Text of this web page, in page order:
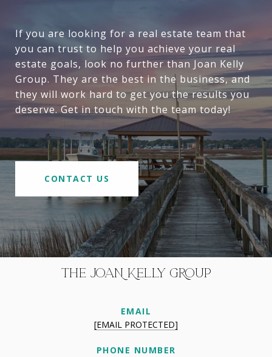
If you are looking for a real estate team that
you can trust to help you achieve your real
estate goals, look no further than Joan Kelly
Group. They are the best in the business, and
they will work hard to get you the results you
deserve. Get in touch with the team today!
CONTACT US
THE JOAN KELLY GROUP
EMAIL
[EMAIL PROTECTED]
PHONE NUMBER